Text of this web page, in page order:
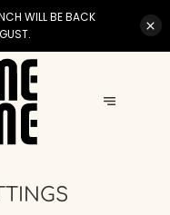
WILL BE BACK